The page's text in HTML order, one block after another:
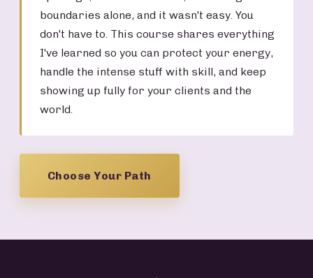
boundaries alone, and it wasn't easy. You
don't have to. This course shares everything
I've learned so you can protect your energy,
handle the intense stuff with skill, and keep
showing up fully for your clients and the
world.
Choose Your Path